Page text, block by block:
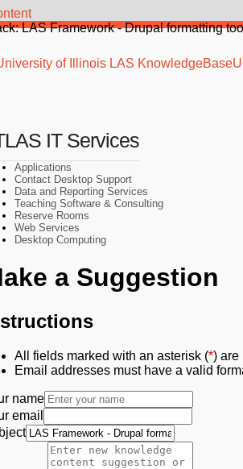
LAS Framework - Drupal formatting
IT Services
Applications
Contact Desktop Support
Data and Reporting Services
Teaching Software & Consulting
Reserve Rooms
Web Services
Desktop Computing
a Suggestion
All fields marked with an asterisk (*) are
Email addresses must have a valid
name
email